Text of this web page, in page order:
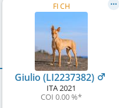
FI CH
Giulio (LI2237382)
ITA2021
COI 0.00 %*